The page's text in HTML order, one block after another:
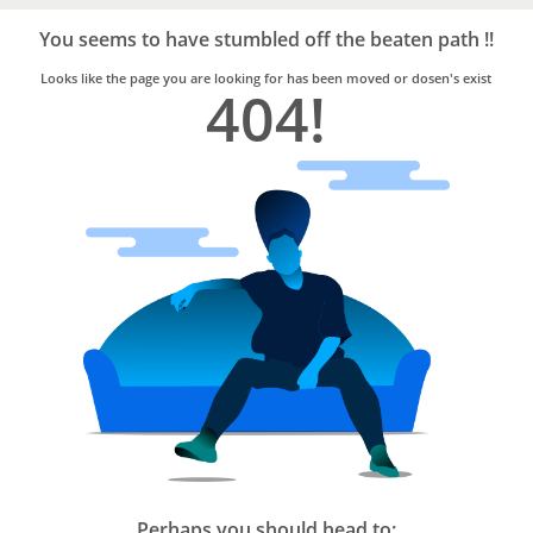
Trusted
Home
Services
You seems to have stumbled off the beaten path !!
Looks like the page you are looking for has been moved or dosen's exist
404!